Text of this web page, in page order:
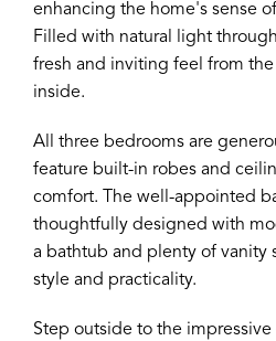
enhancing the home's sense
Filled with natural light
fresh and inviting feel from
inside.
All three bedrooms are
feature built-in robes and
comfort. The well-appointed
thoughtfully designed with
a bathtub and plenty of vanity
style and practicality.
Step outside to the